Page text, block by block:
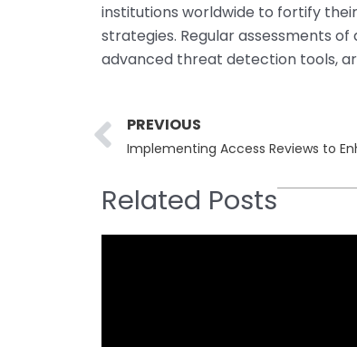
institutions worldwide to fortify
strategies. Regular assessments
advanced threat detection tools,
Prev
PREVIOUS
Implementing Access Reviews to
Related Posts